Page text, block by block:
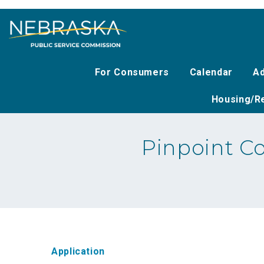
main
For Consumers
Calendar
Housing/
Pinpoint
Application